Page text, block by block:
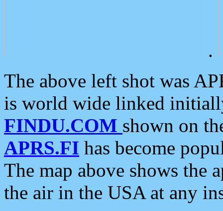
.
The above left shot was
is world wide linked
FINDU.COM shown on
APRS.FI has become
The map above shows the
the air in the USA at any